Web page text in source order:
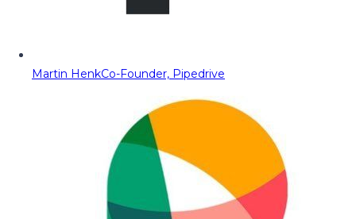
Martin HenkCo-Founder, Pipedrive